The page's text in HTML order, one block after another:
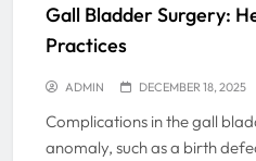
Gall Bladder Surgery:
Practices
ADMIN DECEMBER 18, 2025
Complications in the gall
anomaly, such as a birth